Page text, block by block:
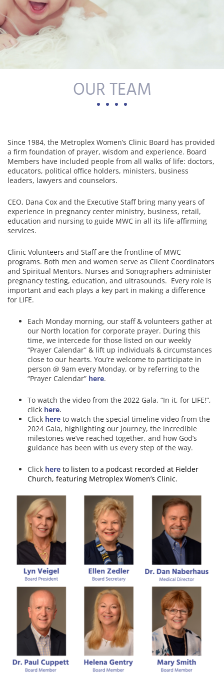
OUR TEAM
Since 1984, the Metroplex Women’s Clinic Board has provided
a firm foundation of prayer, wisdom and experience. Board
Members have included people from all walks of life: doctors,
educators, political office holders, ministers, business
leaders, lawyers and counselors.
CEO, Dana Cox and the Executive Staff bring many years of
experience in pregnancy center ministry, business, retail,
education and nursing to guide MWC in all its life-affirming
services.
Clinic Volunteers and Staff are the frontline of MWC
programs. Both men and women serve as Client Coordinators
and Spiritual Mentors. Nurses and Sonographers administer
pregnancy testing, education, and ultrasounds. Every role is
important and each plays a key part in making a difference
for LIFE.
Each Monday morning, our staff & volunteers gather at
our North location for corporate prayer. During this
time, we intercede for those listed on our weekly
“Prayer Calendar” & lift up individuals & circumstances
close to our hearts. You’re welcome to participate in
person @ 9am every Monday, or by referring to the
“Prayer Calendar” here.
To watch the video from the 2022 Gala, “In it, for LIFE!”,
click here.
Click here to watch the special timeline video from the
2024 Gala, highlighting our journey, the incredible
milestones we’ve reached together, and how God’s
guidance has been with us every step of the way.
Click here to listen to a podcast recorded at Fielder
Church, featuring Metroplex Women’s Clinic.